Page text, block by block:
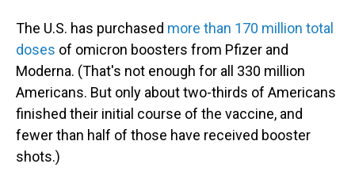
The U.S. has purchased more than 170 million total
doses of omicron boosters from Pfizer and
Moderna. (That's not enough for all 330 million
Americans. But only about two-thirds of Americans
finished their initial course of the vaccine, and
fewer than half of those have received booster
shots.)